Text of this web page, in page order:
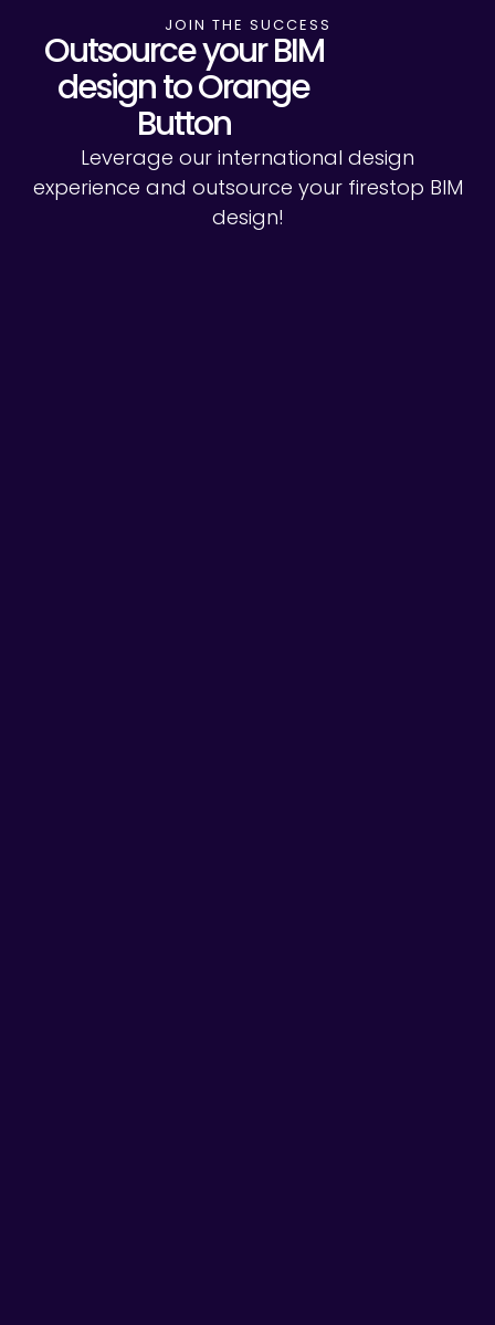
JOIN THE SUCCESS
Outsource your BIM
design to Orange
Button
Leverage our international design
experience and outsource your firestop BIM
design!